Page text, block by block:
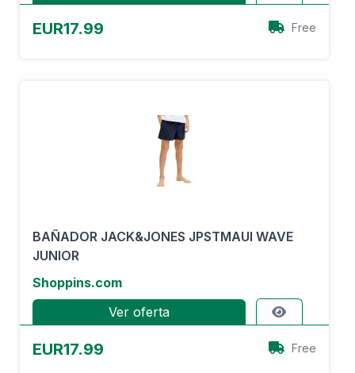
EUR17.99 Free
BAÑADOR JACK&JONES JPSTMAUI WAVE
JUNIOR
Shoppins.com
Ver oferta
EUR17.99 Free